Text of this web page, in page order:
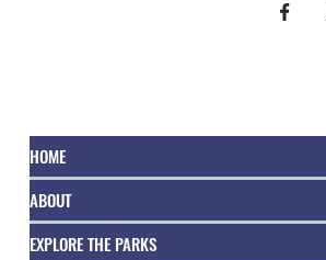
HOME
ABOUT
EXPLORE THE PARKS